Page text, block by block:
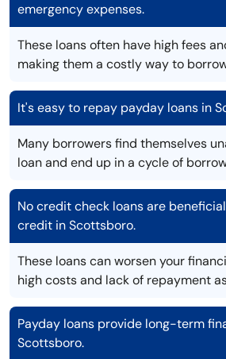
emergency expenses.
These loans often have high fees
making them a costly way to
It's easy to repay payday loans in
Many borrowers find themselves
loan and end up in a cycle of
No credit check loans are
credit in Scottsboro.
These loans can worsen your
high costs and lack of repayment
Payday loans provide long-term
Scottsboro.